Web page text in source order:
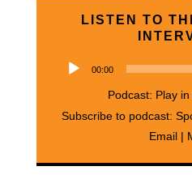
LISTEN TO
00:00
Podcast: Play
Subscribe to podcast:
Email|